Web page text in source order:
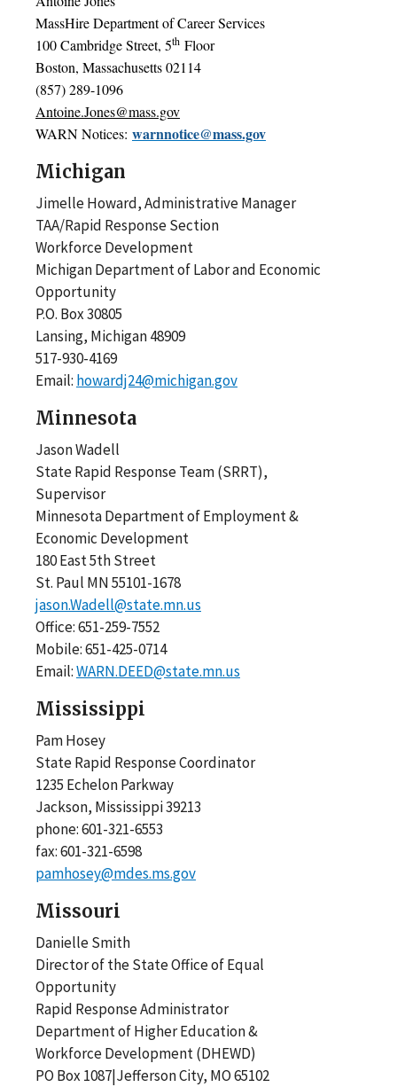
MassHire Department of Career Services
100 Cambridge Street, 5th Floor
Boston, Massachusetts 02114
(857) 289-1096
Antoine.Jones@mass.gov
WARN Notices: warnnotice@mass.gov
Michigan
Jimelle Howard, Administrative Manager
TAA/Rapid Response Section
Workforce Development
Michigan Department of Labor and Economic
Opportunity
P.O. Box 30805
Lansing, Michigan 48909
517-930-4169
Email: howardj24@michigan.gov
Minnesota
Jason Wadell
State Rapid Response Team (SRRT),
Supervisor
Minnesota Department of Employment &
Economic Development
180 East 5th Street
St. Paul MN 55101-1678
jason.Wadell@state.mn.us
Office: 651-259-7552
Mobile: 651-425-0714
Email:WARN.DEED@state.mn.us
Mississippi
Pam Hosey
State Rapid Response Coordinator
1235 Echelon Parkway
Jackson, Mississippi 39213
phone: 601-321-6553
fax: 601-321-6598
pamhosey@mdes.ms.gov
Missouri
Danielle Smith
Director of the State Office of Equal
Opportunity
Rapid Response Administrator
Department of Higher Education &
Workforce Development (DHEWD)
PO Box 1087|Jefferson City, MO 65102